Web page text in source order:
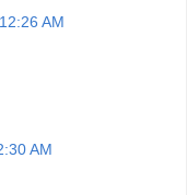
AM
AM